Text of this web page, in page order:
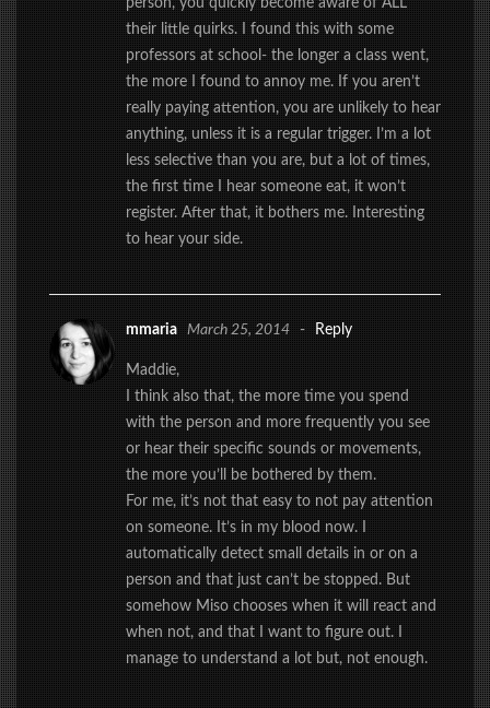
their little quirks. I found this with some
professors at school- the longer a class went,
the more I found to annoy me. If you aren’t
really paying attention, you are unlikely to hear
anything, unless it is a regular trigger. I’m a lot
less selective than you are, but a lot of times,
the first time I hear someone eat, it won’t
register. After that, it bothers me. Interesting
to hear your side.
mmaria March 25, 2014 - Reply
Maddie,
I think also that, the more time you spend
with the person and more frequently you see
or hear their specific sounds or movements,
the more you’ll be bothered by them.
For me, it’s not that easy to not pay attention
on someone. It’s in my blood now. I
automatically detect small details in or on a
person and that just can’t be stopped. But
somehow Miso chooses when it will react and
when not, and that I want to figure out. I
manage to understand a lot but, not enough.